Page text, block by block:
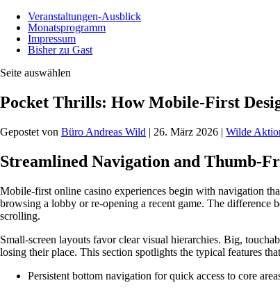
Veranstaltungen-Ausblick
Monatsprogramm
Impressum
Bisher zu Gast
Seite auswählen
Pocket Thrills: How Mobile-First
Gepostet von Büro Andreas Wild | 26. März 2026 | Wilde
Streamlined Navigation and Thumb-
Mobile-first online casino experiences begin with navigation
browsing a lobby or re-opening a recent game. The difference
scrolling.
Small-screen layouts favor clear visual hierarchies. Big,
losing their place. This section spotlights the typical features
Persistent bottom navigation for quick access to core